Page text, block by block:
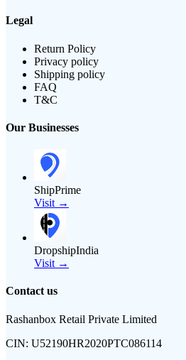
Legal
Return Policy
Privacy policy
Shipping policy
FAQ
T&C
Our Businesses
ShipPrime
Visit →
DropshipIndia
Visit →
Contact us
Rashanbox Retail Private Limited
CIN: U52190HR2020PTC086114